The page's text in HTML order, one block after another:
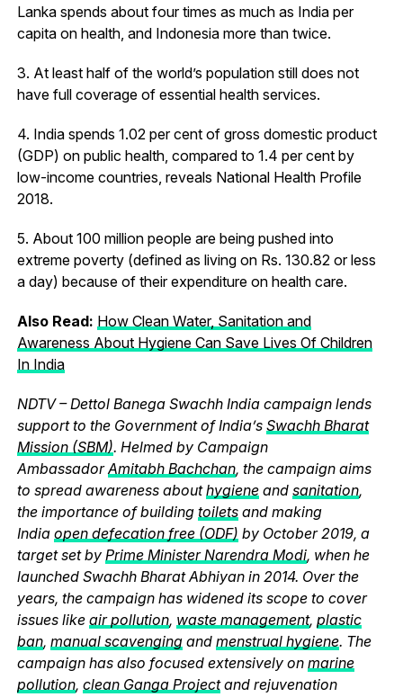
Lanka spends about four times as much as India per
capita on health, and Indonesia more than twice.
3. At least half of the world’s population still does not
have full coverage of essential health services.
4. India spends 1.02 per cent of gross domestic product
(GDP) on public health, compared to 1.4 per cent by
low-income countries, reveals National Health Profile
2018.
5. About 100 million people are being pushed into
extreme poverty (defined as living on Rs. 130.82 or less
a day) because of their expenditure on health care.
Also Read: How Clean Water, Sanitation and
Awareness About Hygiene Can Save Lives Of Children
In India
NDTV – Dettol Banega Swachh India campaign lends
support to the Government of India’s Swachh Bharat
Mission (SBM). Helmed by Campaign
AmbassadorAmitabh Bachchan, the campaign aims
to spread awareness abouthygieneand sanitation,
the importance of building toiletsand making
India open defecation free (ODF) by October 2019, a
target set by Prime Minister Narendra Modi, when he
launched Swachh Bharat Abhiyan in 2014. Over the
years, the campaign has widened its scope to cover
issues like air pollution, waste management, plastic
ban, manual scavengingand menstrual hygiene. The
campaign has also focused extensively on marine
pollution, clean Ganga Projectand rejuvenation